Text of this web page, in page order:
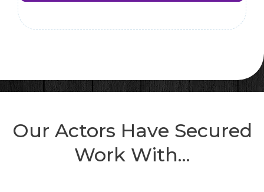
Our Actors Have Secured
Work With...